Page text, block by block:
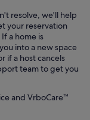
resolve, we'll help
your reservation
a home is
into a new space
if a host cancels
team to get you
and VrboCare™